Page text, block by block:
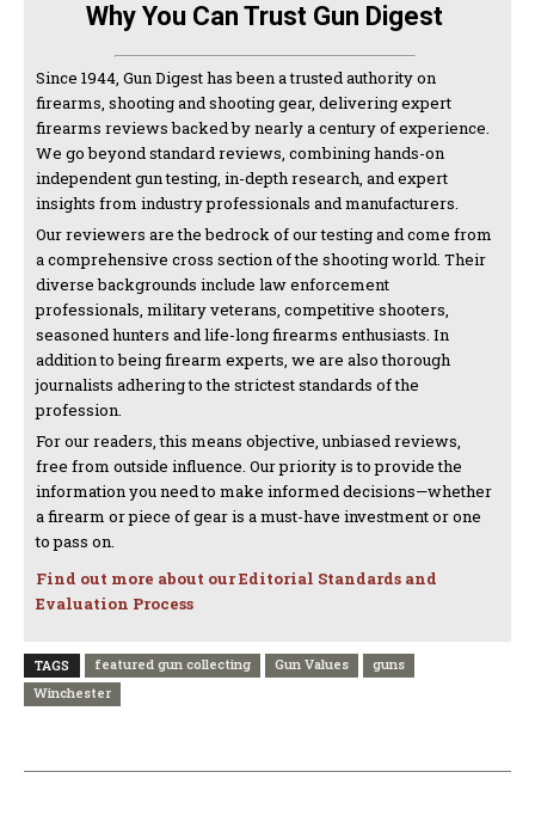
Why You Can Trust Gun Digest
Since 1944, Gun Digest has been a trusted authority on
firearms, shooting and shooting gear, delivering expert
firearms reviews backed by nearly a century of experience.
We go beyond standard reviews, combining hands-on
independent gun testing, in-depth research, and expert
insights from industry professionals and manufacturers.
Our reviewers are the bedrock of our testing and come from
a comprehensive cross section of the shooting world. Their
diverse backgrounds include law enforcement
professionals, military veterans, competitive shooters,
seasoned hunters and life-long firearms enthusiasts. In
addition to being firearm experts, we are also thorough
journalists adhering to the strictest standards of the
profession.
For our readers, this means objective, unbiased reviews,
free from outside influence. Our priority is to provide the
information you need to make informed decisions—whether
a firearm or piece of gear is a must-have investment or one
to pass on.
Find out more about our Editorial Standards and
Evaluation Process
TAGS featured gun collecting Gun Values
guns
Winchester